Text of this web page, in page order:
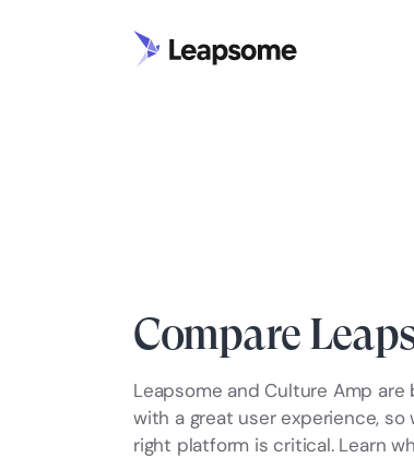
Compare
Leapsome and Culture Amp
with a great user experience,
right platform is critical. Learn